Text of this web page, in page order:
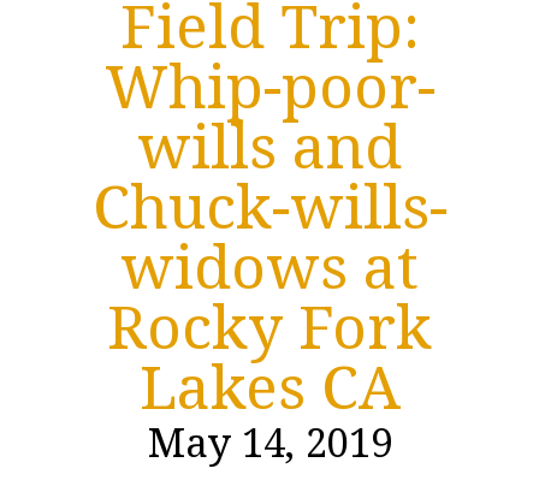
Field Trip:
Whip-poor-
wills and
Chuck-wills-
widows at
Rocky Fork
Lakes CA
May 14, 2019